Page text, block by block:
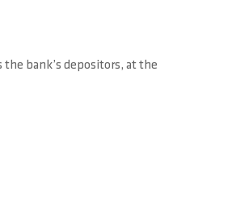
bank’s depositors, at the